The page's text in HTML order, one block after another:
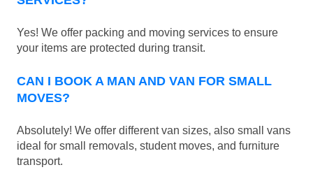
Yes! We offer packing and moving services to ensure
your items are protected during transit.
CAN I BOOK A MAN AND VAN FOR SMALL
MOVES?
Absolutely! We offer different van sizes, also small vans
ideal for small removals, student moves, and furniture
transport.